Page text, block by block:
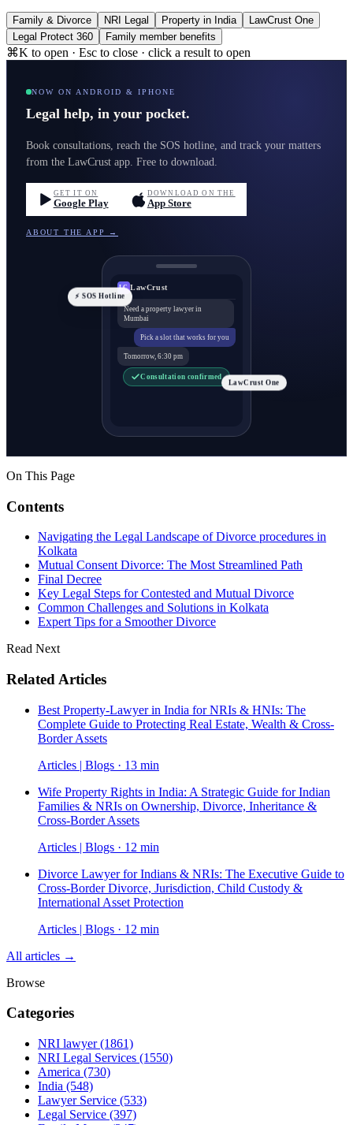
Family & Divorce NRI Legal Property in India
LawCrust One
Legal Protect 360
Family member benefits
⌘K to open · Esc to close · click a result to open
NOW ON ANDROID & IPHONE
Legal help, in your pocket.
Book consultations, reach the SOS hotline, and track your matters
from the LawCrust app. Free to download.
GET IT ON
Google Play
DOWNLOAD ON THE
App Store
ABOUT THE APP →
LC LawCrust
Need a property lawyer in
Mumbai
Pick a slot that works for you
Tomorrow, 6:30 pm
Consultation confirmed
⚡ SOS Hotline
LawCrust One
On This Page
Contents
Navigating the Legal Landscape of Divorce procedures in
Kolkata
Mutual Consent Divorce: The Most Streamlined Path
Final Decree
Key Legal Steps for Contested and Mutual Divorce
Common Challenges and Solutions in Kolkata
Expert Tips for a Smoother Divorce
Read Next
Related Articles
Best Property-Lawyer in India for NRIs & HNIs: The
Complete Guide to Protecting Real Estate, Wealth & Cross-
Border Assets
Articles | Blogs · 13 min
Wife Property Rights in India: A Strategic Guide for Indian
Families & NRIs on Ownership, Divorce, Inheritance &
Cross-Border Assets
Articles | Blogs · 12 min
Divorce Lawyer for Indians & NRIs: The Executive Guide to
Cross-Border Divorce, Jurisdiction, Child Custody &
International Asset Protection
Articles | Blogs · 12 min
All articles →
Browse
Categories
NRI lawyer(1861)
NRI Legal Services (1550)
America (730)
India (548)
Lawyer Service (533)
Legal Service (397)